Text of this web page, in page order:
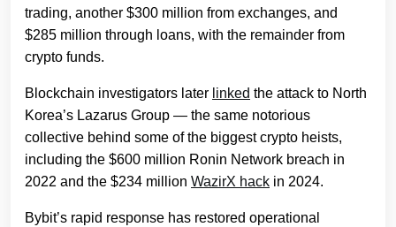
trading, another $300 million from exchanges, and
$285 million through loans, with the remainder from
crypto funds.
Blockchain investigators later linked the attack to North
Korea’s Lazarus Group — the same notorious
collective behind some of the biggest crypto heists,
including the $600 million Ronin Network breach in
2022 and the $234 million WazirX hack in 2024.
Bybit’s rapid response has restored operational